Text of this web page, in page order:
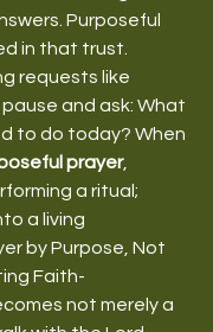
Purposeful
in that trust.
requests like
and ask: What
to do today? When
prayer,
a ritual;
a living
by Purpose, Not
Faith-
not merely a